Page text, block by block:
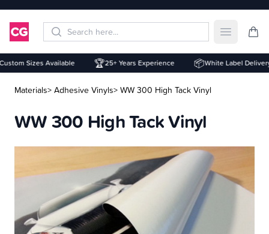
Open
Sizes Available 🏆25+ Years Experience 📦White Label Delivery
Materials> Adhesive Vinyls> WW 300 High Tack Vinyl
WW 300 High Tack Vinyl